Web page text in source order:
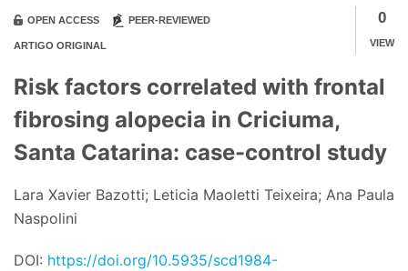
0
VIEW
OPEN ACCESS PEER-REVIEWED
ARTIGO ORIGINAL
Risk factors correlated with frontal
fibrosing alopecia in Criciuma,
Santa Catarina: case-control study
Lara Xavier Bazotti; Leticia Maoletti Teixeira; Ana Paula
Naspolini
DOI: https://doi.org/10.5935/scd1984-